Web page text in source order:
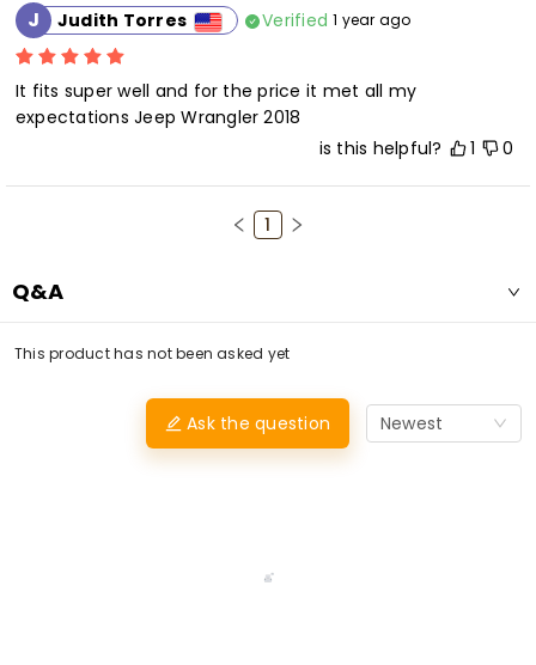
J Judith Torres Verified 1 year ago
It fits super well and for the price it met all my
expectations Jeep Wrangler 2018
is this helpful?
1 0
1
Q&A
This product has not been asked yet
Ask the question Newest